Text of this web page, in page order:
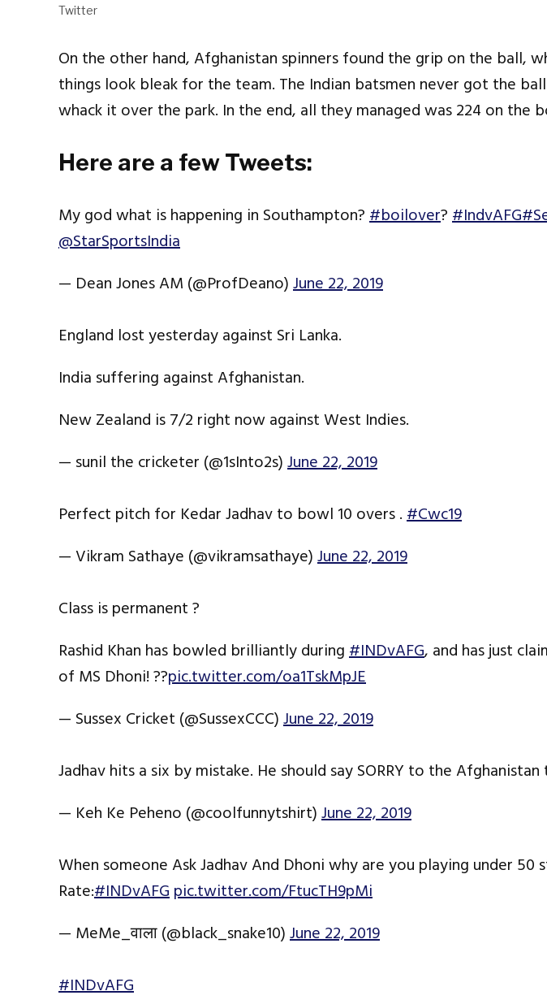
Twitter
On the other hand, Afghanistan spinners found the grip on the ball,
things look bleak for the team. The Indian batsmen never got the
whack it over the park. In the end, all they managed was 224 on the
Here are a few Tweets:
My god what is happening in Southampton?#boilover?#IndvAFG
@StarSportsIndia
— Dean Jones AM (@ProfDeano)June 22, 2019
England lost yesterday against Sri Lanka.
India suffering against Afghanistan.
New Zealand is 7/2 right now against West Indies.
— sunil the cricketer (@1sInto2s)June 22, 2019
Perfect pitch for Kedar Jadhav to bowl 10 overs .#Cwc19
— Vikram Sathaye (@vikramsathaye)June 22, 2019
Class is permanent ?
Rashid Khan has bowled brilliantly during#INDvAFG, and has just
of MS Dhoni! ??pic.twitter.com/oa1TskMpJE
— Sussex Cricket (@SussexCCC)June 22, 2019
Jadhav hits a six by mistake. He should say SORRY to the Afghanistan
— Keh Ke Peheno (@coolfunnytshirt)June 22, 2019
When someone Ask Jadhav And Dhoni why are you playing under 50
Rate:#INDvAFGpic.twitter.com/FtucTH9pMi
— MeMe_वाला (@black_snake10)June 22, 2019
#INDvAFG